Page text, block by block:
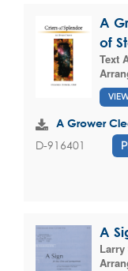
A
of
Text
A Grower
D-916401
A
Larry